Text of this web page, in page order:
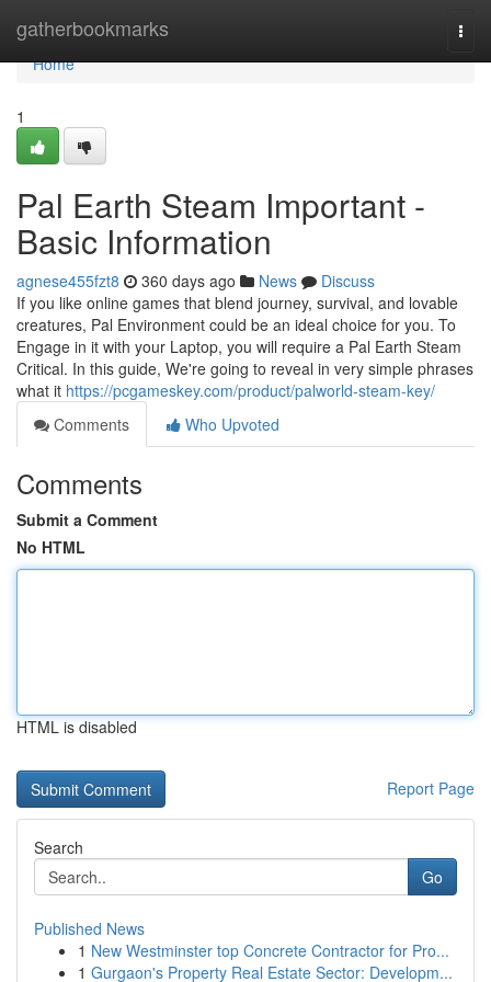
gatherbookmarks
Home
Home
1
Pal Earth Steam Important -
Basic Information
agnese455fzt8 360 days ago News
Discuss
If you like online games that blend journey, survival, and lovable
creatures, Pal Environment could be an ideal choice for you. To
Engage in it with your Laptop, you will require a Pal Earth Steam
Critical. In this guide, We're going to reveal in very simple phrases
what it https://pcgameskey.com/product/palworld-steam-key/
Comments
Who Upvoted
Comments
Submit a Comment
No HTML
HTML is disabled
Report Page
Search
Go
Published News
1 New Westminster top Concrete Contractor for Pro...
1 Gurgaon's Property Real Estate Sector: Developm...